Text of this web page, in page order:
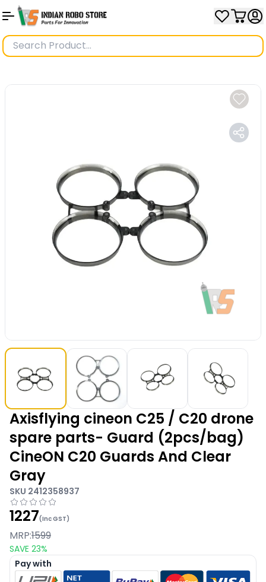
Axisflying cineon C25 / C20 drone
spare parts- Guard (2pcs/bag)
CineON C20 Guards And Clear
Gray
SKU 2412358937
1227(Inc GST)
MRP:1599
SAVE 23%
Pay with